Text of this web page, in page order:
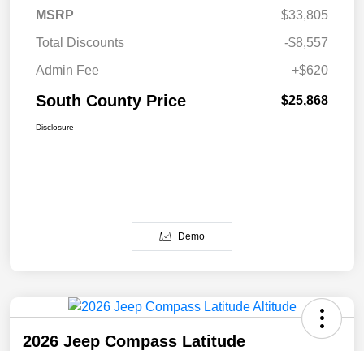
MSRP
$33,805
Total Discounts
-$8,557
Admin Fee
+$620
South County Price $25,868
Disclosure
Demo
2026 Jeep Compass Latitude